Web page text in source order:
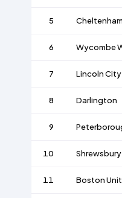
5
6 Wycombe
7 Lincoln City
8 Darlington
9
10
11 Boston